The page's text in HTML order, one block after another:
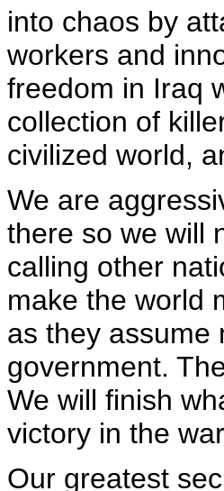
into chaos by
workers and
freedom in Iraq
collection of
civilized world,
We are
there so we will
calling other
make the world
as they assume
government.
We will finish
victory in the
Our greatest